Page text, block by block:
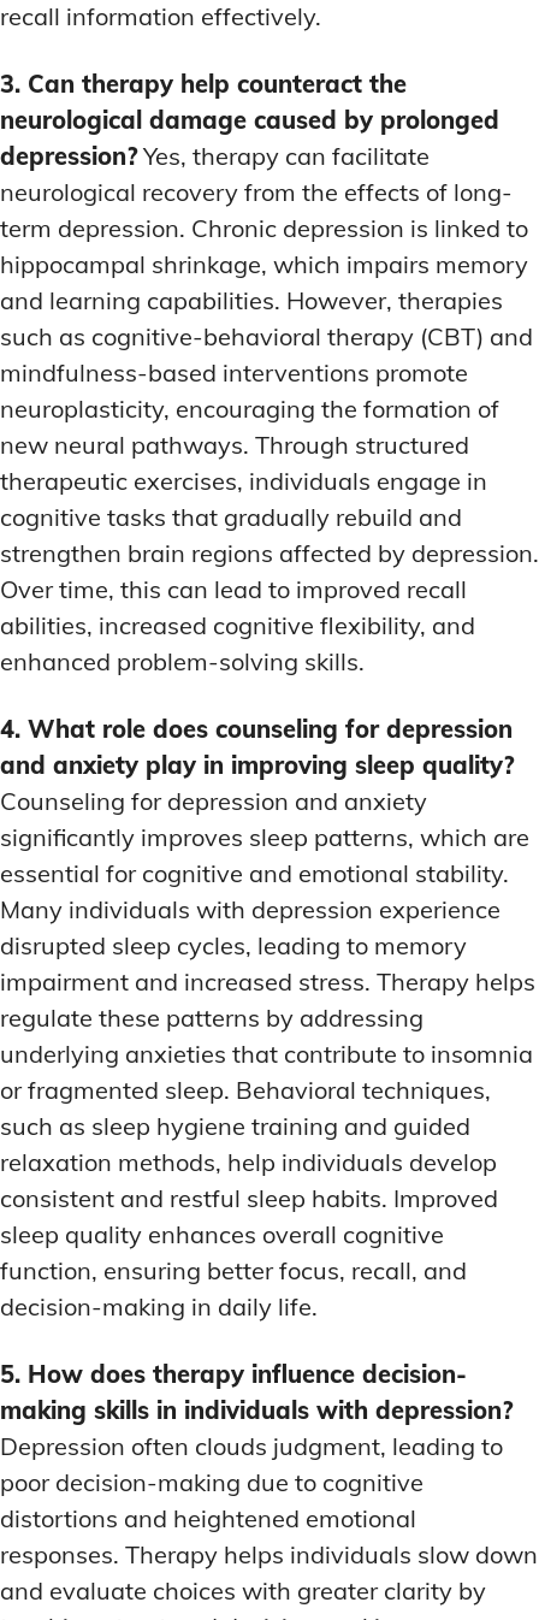
recall information effectively.
3. Can therapy help counteract the
neurological damage caused by prolonged
depression?Yes, therapy can facilitate
neurological recovery from the effects of long-
term depression. Chronic depression is linked to
hippocampal shrinkage, which impairs memory
and learning capabilities. However, therapies
such as cognitive-behavioral therapy (CBT) and
mindfulness-based interventions promote
neuroplasticity, encouraging the formation of
new neural pathways. Through structured
therapeutic exercises, individuals engage in
cognitive tasks that gradually rebuild and
strengthen brain regions affected by depression.
Over time, this can lead to improved recall
abilities, increased cognitive flexibility, and
enhanced problem-solving skills.
4. What role does counseling for depression
and anxiety play in improving sleep quality?
Counseling for depression and anxiety
significantly improves sleep patterns, which are
essential for cognitive and emotional stability.
Many individuals with depression experience
disrupted sleep cycles, leading to memory
impairment and increased stress. Therapy helps
regulate these patterns by addressing
underlying anxieties that contribute to insomnia
or fragmented sleep. Behavioral techniques,
such as sleep hygiene training and guided
relaxation methods, help individuals develop
consistent and restful sleep habits. Improved
sleep quality enhances overall cognitive
function, ensuring better focus, recall, and
decision-making in daily life.
5. How does therapy influence decision-
making skills in individuals with depression?
Depression often clouds judgment, leading to
poor decision-making due to cognitive
distortions and heightened emotional
responses. Therapy helps individuals slow down
and evaluate choices with greater clarity by